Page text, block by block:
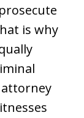
is why